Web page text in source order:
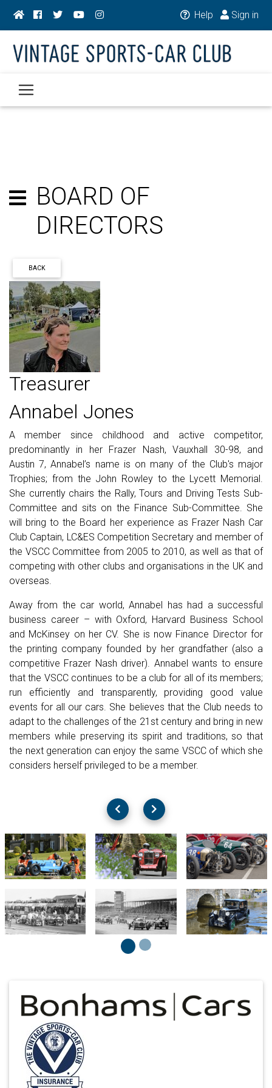
Help Sign in
BOARD OF
DIRECTORS
BACK
Treasurer
Annabel Jones
A member since childhood and active competitor,
predominantly in her Frazer Nash, Vauxhall 30-98, and
Austin 7, Annabel’s name is on many of the Club's major
Trophies; from the John Rowley to the Lycett Memorial.
She currently chairs the Rally, Tours and Driving Tests Sub-
Committee and sits on the Finance Sub-Committee. She
will bring to the Board her experience as Frazer Nash Car
Club Captain, LC&ES Competition Secretary and member of
the VSCC Committee from 2005 to 2010, as well as that of
competing with other clubs and organisations in the UK and
overseas.
Away from the car world, Annabel has had a successful
business career – with Oxford, Harvard Business School
and McKinsey on her CV. She is now Finance Director for
the printing company founded by her grandfather (also a
competitive Frazer Nash driver). Annabel wants to ensure
that the VSCC continues to be a club for all of its members;
run efficiently and transparently, providing good value
events for all our cars. She believes that the Club needs to
adapt to the challenges of the 21st century and bring in new
members while preserving its spirit and traditions, so that
the next generation can enjoy the same VSCC of which she
considers herself privileged to be a member.